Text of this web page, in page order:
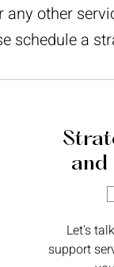
other
schedule a
and
Let's
support